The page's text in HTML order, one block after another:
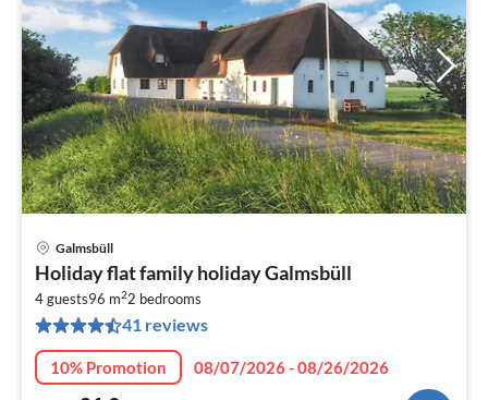
Galmsbüll
Holiday flat family holiday Galmsbüll
4 guests96 m22 bedrooms
41 reviews
10% Promotion
08/07/2026 - 08/26/2026